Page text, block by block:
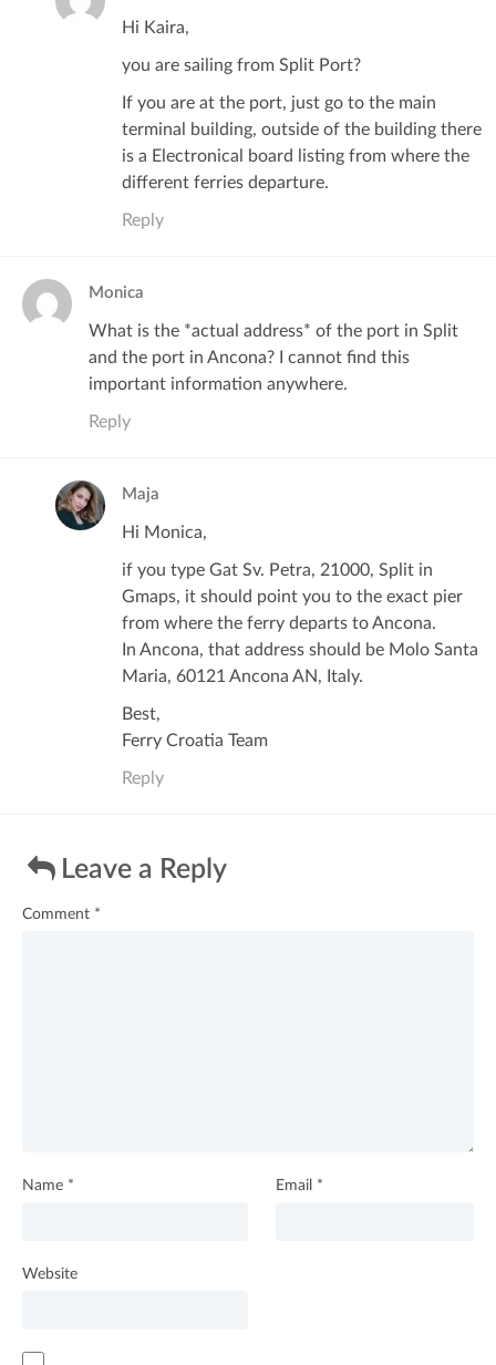
Hi Kaira,
you are sailing from Split Port?
If you are at the port, just go to the main
terminal building, outside of the building there
is a Electronical board listing from where the
different ferries departure.
Reply
Monica
What is the *actual address* of the port in Split
and the port in Ancona? I cannot find this
important information anywhere.
Reply
Maja
Hi Monica,
if you type Gat Sv. Petra, 21000, Split in
Gmaps, it should point you to the exact pier
from where the ferry departs to Ancona.
In Ancona, that address should be Molo Santa
Maria, 60121 Ancona AN, Italy.
Best,
Ferry Croatia Team
Reply
Leave a Reply
Comment *
Name * Email *
Website